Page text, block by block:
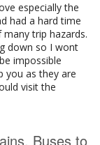
especially the
had a hard time
trip hazards.
down so I wont
impossible
you as they are
visit the
Buses to